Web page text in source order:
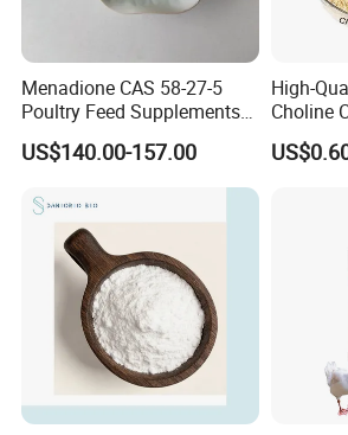
Menadione CAS 58-27-5
Poultry Feed Supplements
Biochemical Reagents-
Vitamins Menadione
US$140.00-157.00
High-
Choline
for